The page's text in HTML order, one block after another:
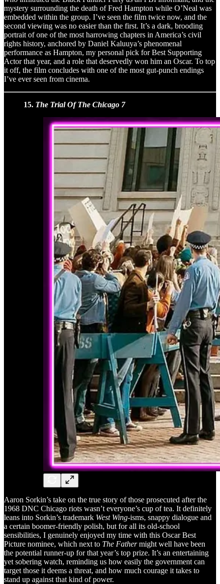
mystery surrounding the death of Fred Hampton while O’Neal was
embedded within the group. I’ve seen the film twice now, and the
second viewing was no easier than the first. It’s a dark, brooding
portrait of one of the most harrowing chapters in America’s civil
rights history, anchored by Daniel Kaluuya’s phenomenal
performance as Hampton, my personal pick for Best Supporting
Actor that year, and a role that deservedly won him an Oscar. To top
it off, the film concludes with one of the most gut-punch endings
I’ve ever seen from cinema.
15. The Trial Of The Chicago 7
Aaron Sorkin’s take on the true story of those prosecuted after the
1968 DNC Chicago riots wasn’t everyone’s cup of tea. It definitely
leans into Sorkin’s trademark West Wing-isms, snappy dialogue and
a certain boomer-friendly polish, but for all its old-school
sensibilities, I genuinely enjoyed my time with this Oscar Best
Picture nominee, which next to The Fathermight well have been
the potential runner-up for that year’s top prize. It’s an entertaining
yet sobering watch, reminding us how easily the government can
target those it deems a threat, and how much courage it takes to
stand up against that kind of power.